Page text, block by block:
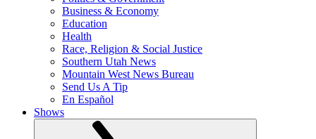
Business & Economy
Education
Health
Race, Religion & Social Justice
Southern Utah News
Mountain West News Bureau
Send Us A Tip
En Español
Shows